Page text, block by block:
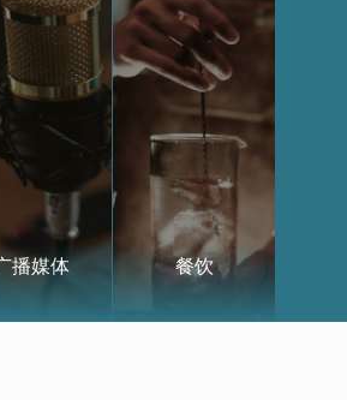
播媒体 餐饮